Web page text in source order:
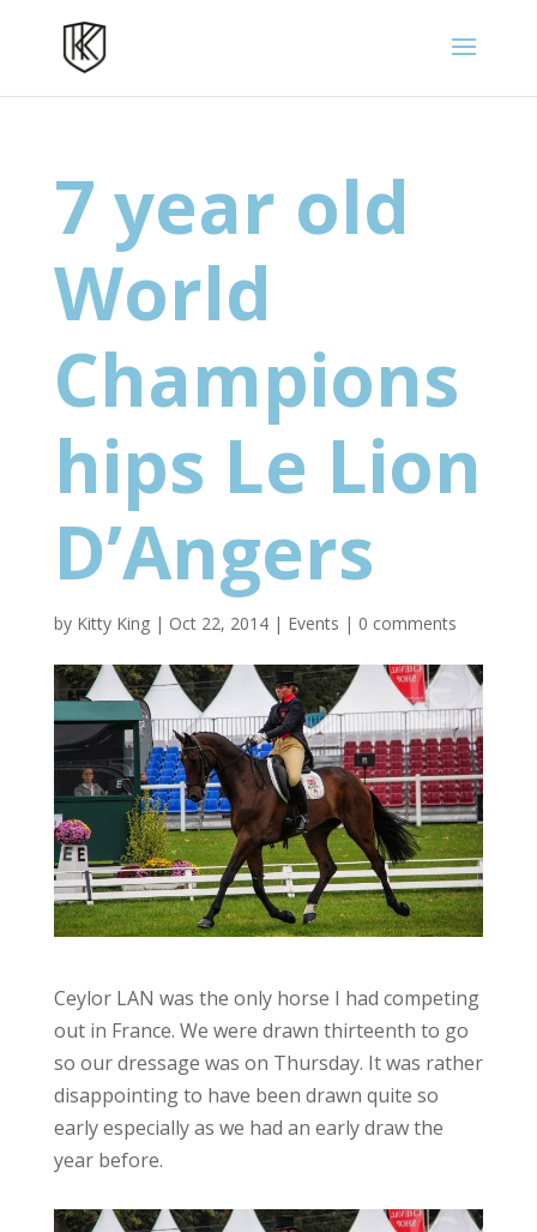
7 year old
World
Champions
hips Le Lion
D’Angers
by Kitty King| Oct 22, 2014| Events | 0 comments
Ceylor LAN was the only horse I had competing
out in France. We were drawn thirteenth to go
so our dressage was on Thursday. It was rather
disappointing to have been drawn quite so
early especially as we had an early draw the
year before.